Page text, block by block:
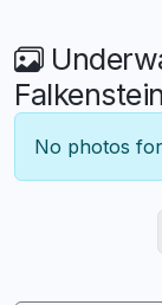
Falkenstein
No photos